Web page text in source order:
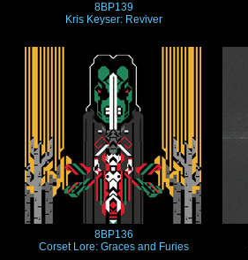
8BP139
Kris Keyser: Reviver
8BP136
Corset Lore: Graces and Furies